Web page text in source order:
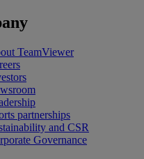
TeamViewer
partnerships
and CSR
Governance